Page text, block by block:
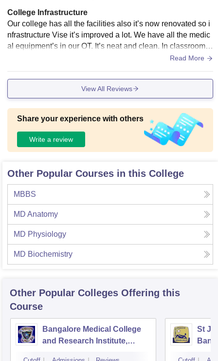
College Infrastructure
Our college has all the facilities also it’s now renovated so i
nfrastructure Vise it’s improved a lot. We have all the medic
al equipment’s in our OT. It’s neat and clean. In classrooms
we have projectors so that we can learn digitally and effecti
reading room which is open 24/7 so anyone who wants to st
udy they can study there. Hostel room is also nice, and clea
Read More
View All Reviews
Share your experience with others
Write a review
Other Popular Courses in this College
MBBS
MD Anatomy
MD Physiology
MD Biochemistry
Other Popular Colleges Offering this
Course
Bangalore Medical College
and Research Institute,
St